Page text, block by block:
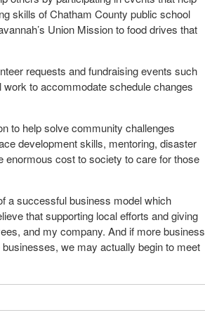
skills of Chatham County public school
Union Mission to food drives that
requests and fundraising events such
to accommodate schedule changes
to help solve community challenges
development skills, mentoring, disaster
enormous cost to society to care for those
a successful business model which
that supporting local efforts and giving
and my company. And if more business
we may actually begin to meet